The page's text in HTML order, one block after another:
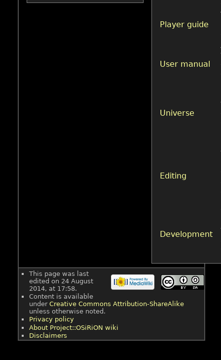
Player guide
User manual
Universe
Editing
Development
This page was last
edited on 24 August
2014, at 17:58.
Content is available
underCreative Commons Attribution-ShareAlike
unless otherwise noted.
Privacy policy
About Project::OSiRiON wiki
Disclaimers